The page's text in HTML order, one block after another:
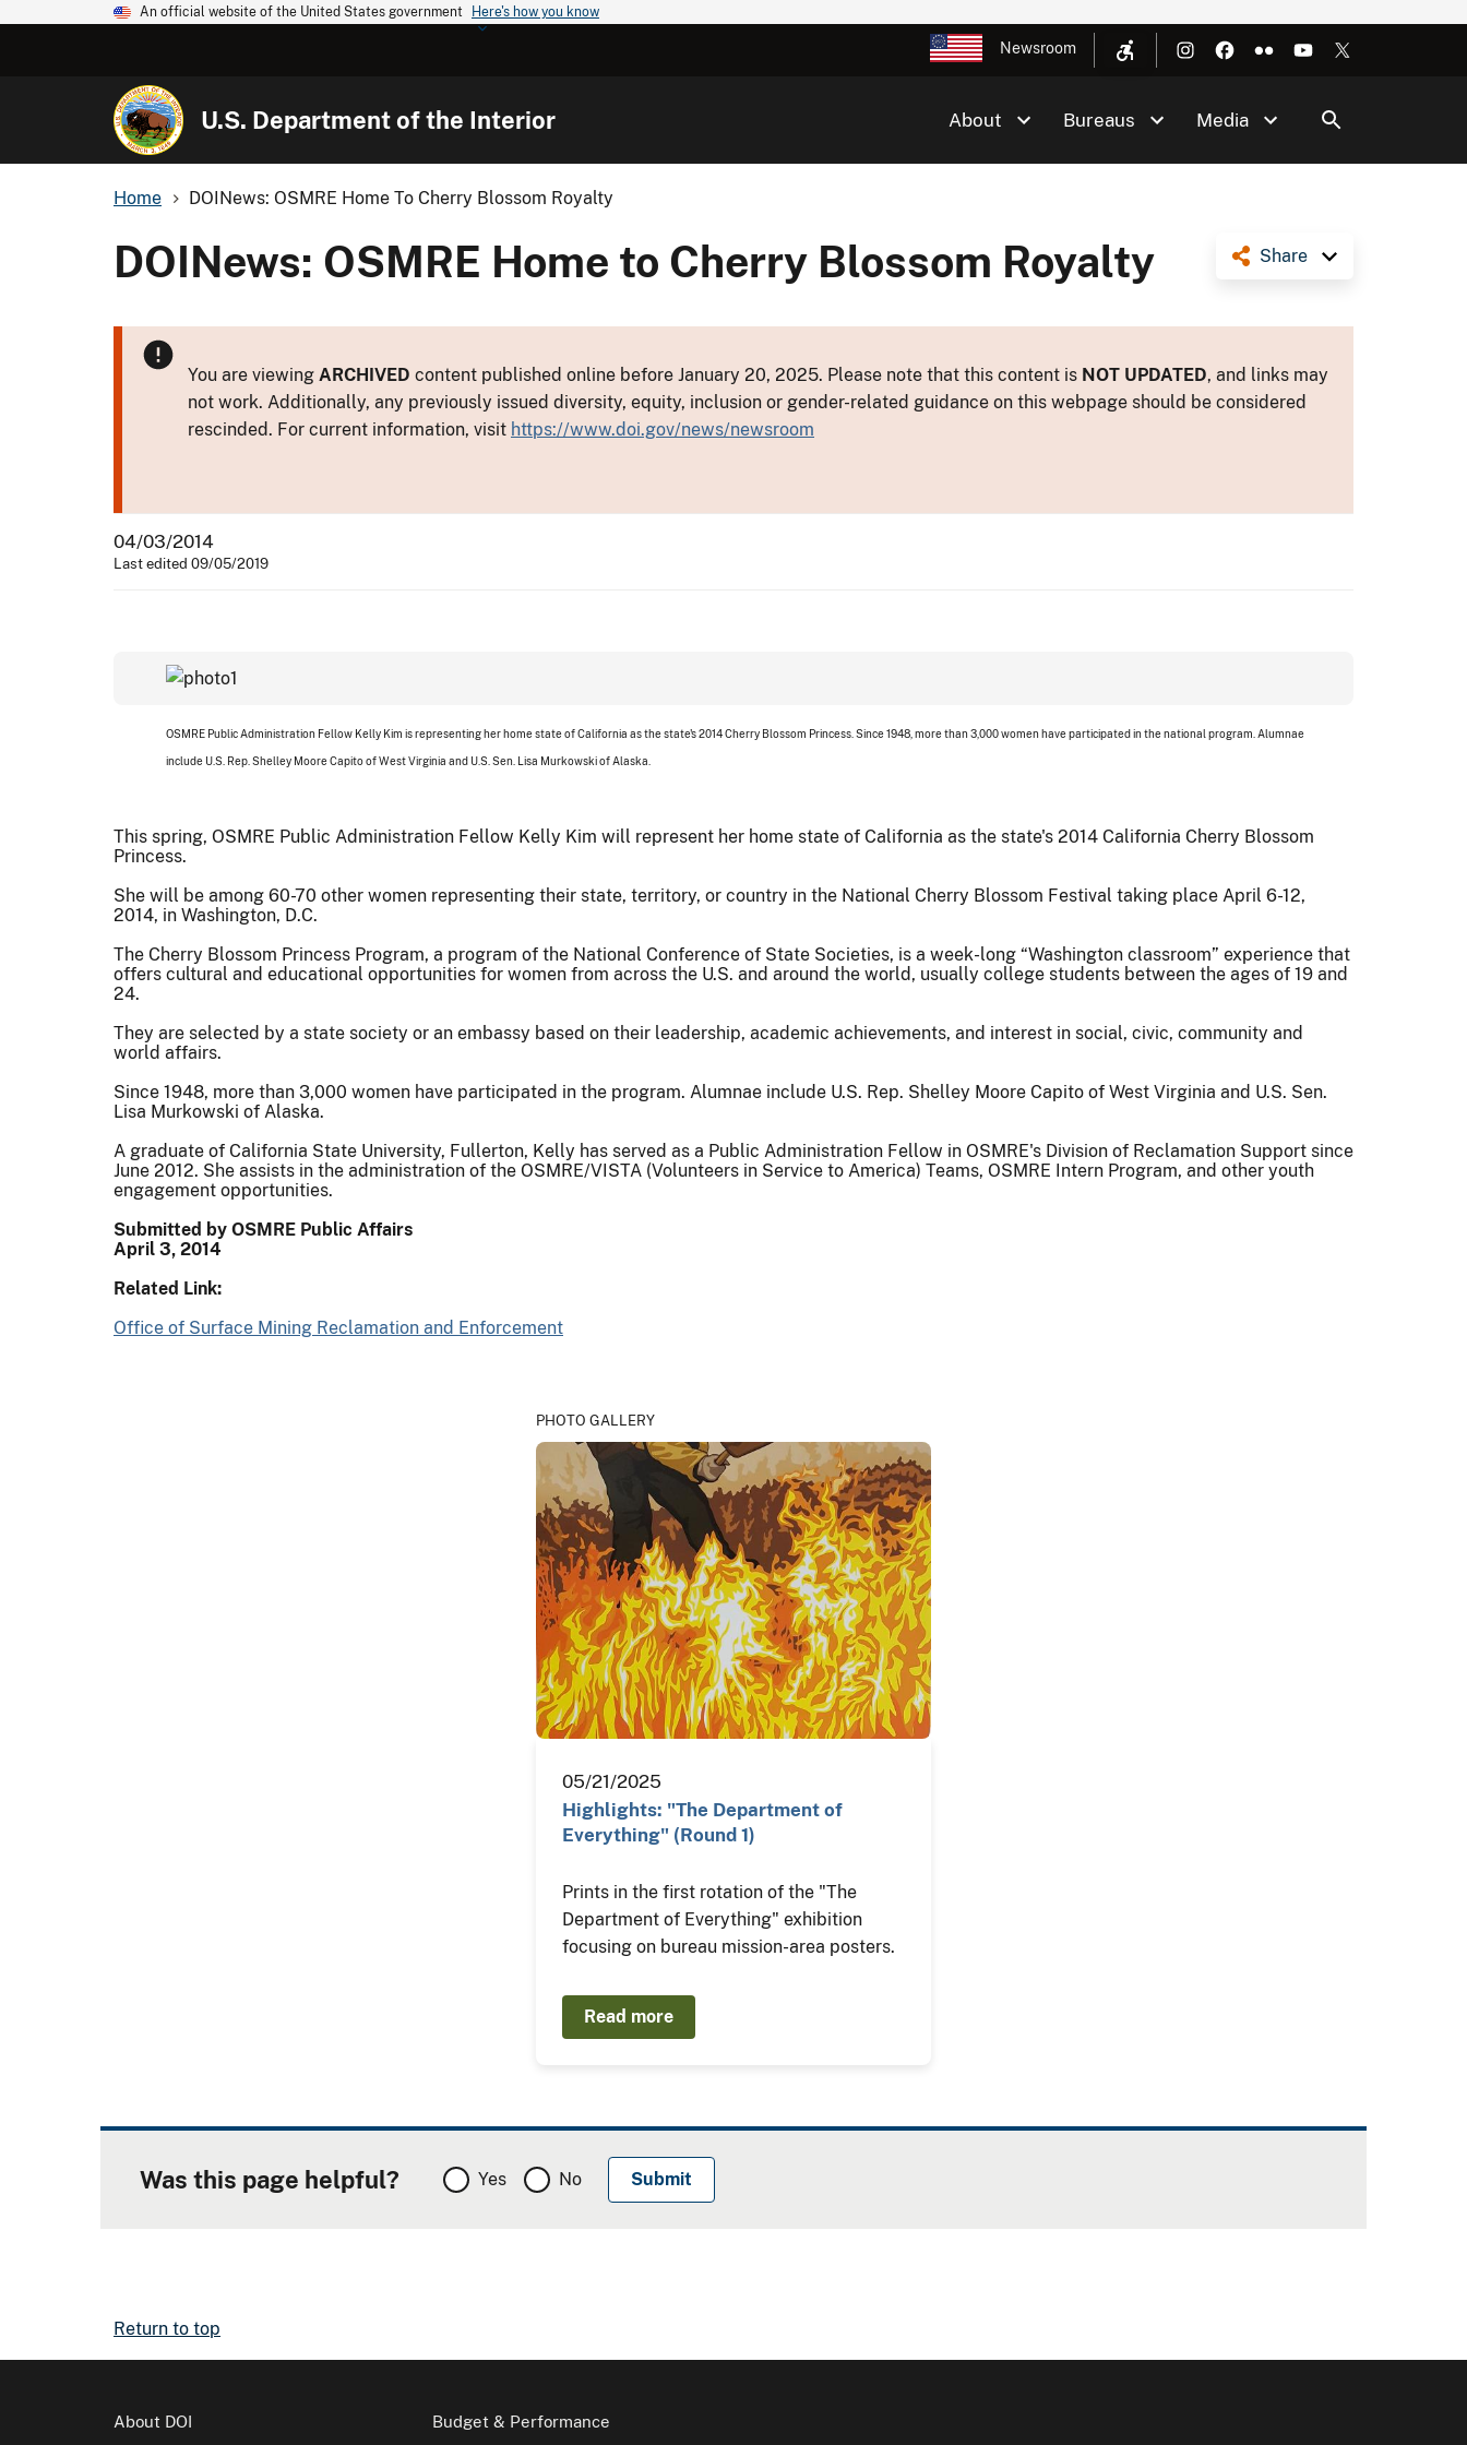
An official website of the United States government Here's how you know
Newsroom
U.S. Department of the Interior About Bureaus Media
Home DOINews: OSMRE Home To Cherry Blossom Royalty
Share
DOINews: OSMRE Home to Cherry Blossom Royalty
You are viewing ARCHIVED content published online before January 20, 2025. Please note that this content is NOT UPDATED, and links may
not work. Additionally, any previously issued diversity, equity, inclusion or gender-related guidance on this webpage should be considered
rescinded. For current information, visit https://www.doi.gov/news/newsroom
04/03/2014
Last edited 09/05/2019
OSMRE Public Administration Fellow Kelly Kim is representing her home state of California as the state's 2014 Cherry Blossom Princess. Since 1948, more than 3,000 women have participated in the national program. Alumnae
include U.S. Rep. Shelley Moore Capito of West Virginia and U.S. Sen. Lisa Murkowski of Alaska.
This spring, OSMRE Public Administration Fellow Kelly Kim will represent her home state of California as the state's 2014 California Cherry Blossom
Princess.
She will be among 60-70 other women representing their state, territory, or country in the National Cherry Blossom Festival taking place April 6-12,
2014, in Washington, D.C.
The Cherry Blossom Princess Program, a program of the National Conference of State Societies, is a week-long “Washington classroom” experience that
offers cultural and educational opportunities for women from across the U.S. and around the world, usually college students between the ages of 19 and
24.
They are selected by a state society or an embassy based on their leadership, academic achievements, and interest in social, civic, community and
world affairs.
Since 1948, more than 3,000 women have participated in the program. Alumnae include U.S. Rep. Shelley Moore Capito of West Virginia and U.S. Sen.
Lisa Murkowski of Alaska.
A graduate of California State University, Fullerton, Kelly has served as a Public Administration Fellow in OSMRE's Division of Reclamation Support since
June 2012. She assists in the administration of the OSMRE/VISTA (Volunteers in Service to America) Teams, OSMRE Intern Program, and other youth
engagement opportunities.
Submitted by OSMRE Public Affairs
April 3, 2014
Related Link:
Office of Surface Mining Reclamation and Enforcement
PHOTO GALLERY
05/21/2025
Highlights: "The Department of
Everything" (Round 1)
Prints in the first rotation of the "The
Department of Everything" exhibition
focusing on bureau mission-area posters.
Read more
Was this page helpful? Yes No
Return to top
About DOI Budget & Performance